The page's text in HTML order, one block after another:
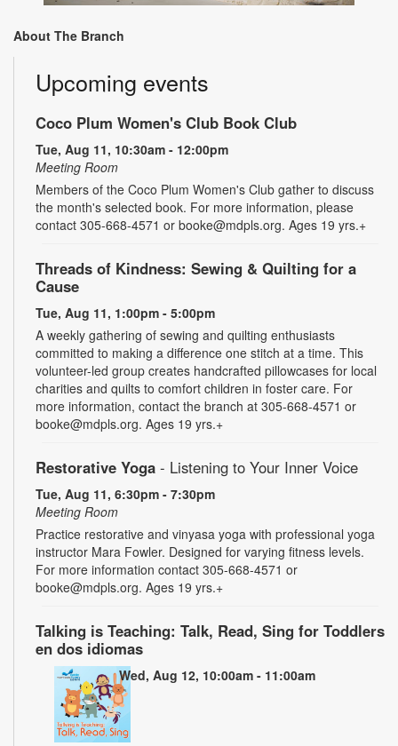
About The Branch
Upcoming events
Coco Plum Women's Club Book Club
Tue, Aug 11, 10:30am - 12:00pm
Meeting Room
Members of the Coco Plum Women's Club gather to discuss
the month's selected book. For more information, please
contact 305-668-4571 or booke@mdpls.org. Ages 19 yrs.+
Threads of Kindness: Sewing & Quilting for a
Cause
Tue, Aug 11, 1:00pm - 5:00pm
A weekly gathering of sewing and quilting enthusiasts
committed to making a difference one stitch at a time. This
volunteer-led group creates handcrafted pillowcases for local
charities and quilts to comfort children in foster care. For
more information, contact the branch at 305-668-4571 or
booke@mdpls.org. Ages 19 yrs.+
Restorative Yoga - Listening to Your Inner Voice
Tue, Aug 11, 6:30pm - 7:30pm
Meeting Room
Practice restorative and vinyasa yoga with professional yoga
instructor Mara Fowler. Designed for varying fitness levels.
For more information contact 305-668-4571 or
booke@mdpls.org. Ages 19 yrs.+
Talking is Teaching: Talk, Read, Sing for Toddlers
en dos idiomas
Wed, Aug 12, 10:00am - 11:00am